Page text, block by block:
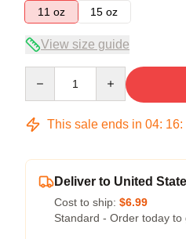
11 oz
15 oz
View size guide
This sale ends in 04: 16:
Deliver to United
Cost to ship: $6.99
Standard - Order today to